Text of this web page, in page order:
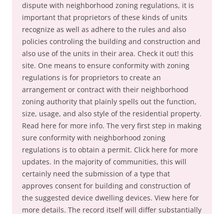
dispute with neighborhood zoning regulations, it is
important that proprietors of these kinds of units
recognize as well as adhere to the rules and also
policies controling the building and construction and
also use of the units in their area. Check it out! this
site. One means to ensure conformity with zoning
regulations is for proprietors to create an
arrangement or contract with their neighborhood
zoning authority that plainly spells out the function,
size, usage, and also style of the residential property.
Read here for more info. The very first step in making
sure conformity with neighborhood zoning
regulations is to obtain a permit. Click here for more
updates. In the majority of communities, this will
certainly need the submission of a type that
approves consent for building and construction of
the suggested device dwelling devices. View here for
more details. The record itself will differ substantially